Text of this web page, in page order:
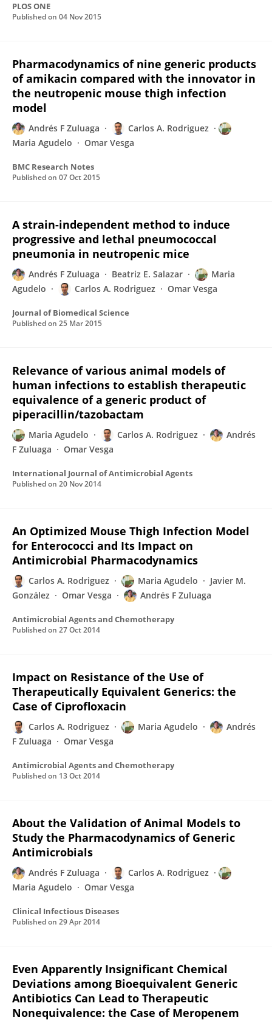
PLOS ONE
Published on 04 Nov 2015
Pharmacodynamics of nine generic products
of amikacin compared with the innovator in
the neutropenic mouse thigh infection
model
Andrés F Zuluaga
Carlos A. Rodriguez
Maria Agudelo
Omar Vesga
BMC Research Notes
Published on 07 Oct 2015
A strain-independent method to induce
progressive and lethal pneumococcal
pneumonia in neutropenic mice
Andrés F Zuluaga Beatriz E. Salazar
Maria
Agudelo
Carlos A. Rodriguez Omar Vesga
Journal of Biomedical Science
Published on 25 Mar 2015
Relevance of various animal models of
human infections to establish therapeutic
equivalence of a generic product of
piperacillin/tazobactam
Maria Agudelo Carlos A. Rodriguez
Andrés
F Zuluaga
Omar Vesga
International Journal of Antimicrobial Agents
Published on 20 Nov 2014
An Optimized Mouse Thigh Infection Model
for Enterococci and Its Impact on
Antimicrobial Pharmacodynamics
Carlos A. Rodriguez Maria Agudelo
Javier M.
González
Omar Vesga Andrés F Zuluaga
Antimicrobial Agents and Chemotherapy
Published on 27 Oct 2014
Impact on Resistance of the Use of
Therapeutically Equivalent Generics: the
Case of Ciprofloxacin
Carlos A. Rodriguez Maria Agudelo
Andrés
F Zuluaga
Omar Vesga
Antimicrobial Agents and Chemotherapy
Published on 13 Oct 2014
About the Validation of Animal Models to
Study the Pharmacodynamics of Generic
Antimicrobials
Andrés F Zuluaga
Carlos A. Rodriguez
Maria Agudelo
Omar Vesga
Clinical Infectious Diseases
Published on 29 Apr 2014
Even Apparently Insignificant Chemical
Deviations among Bioequivalent Generic
Antibiotics Can Lead to Therapeutic
Nonequivalence: the Case of Meropenem